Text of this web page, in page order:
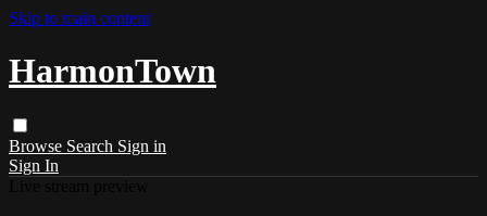
Skip to main content
HarmonTown
Browse Search Sign in
Sign In